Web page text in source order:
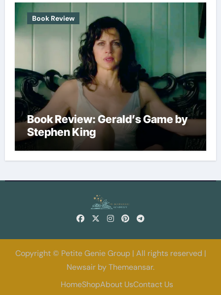
Book Review
Book Review: Gerald’s Game by
Stephen King
Copyright © Petite Genie Group | All rights reserved |
Newsair byThemeansar.
HomeShopAbout UsContact Us